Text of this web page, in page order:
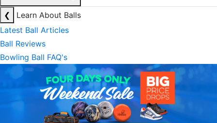
❮
Learn About Balls
Latest Ball Articles
Ball Reviews
Bowling Ball FAQ's